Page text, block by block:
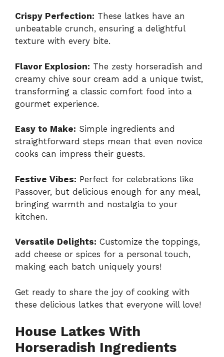
Crispy Perfection: These latkes have an
unbeatable crunch, ensuring a delightful
texture with every bite.
Flavor Explosion: The zesty horseradish and
creamy chive sour cream add a unique twist,
transforming a classic comfort food into a
gourmet experience.
Easy to Make: Simple ingredients and
straightforward steps mean that even novice
cooks can impress their guests.
Festive Vibes: Perfect for celebrations like
Passover, but delicious enough for any meal,
bringing warmth and nostalgia to your
kitchen.
Versatile Delights: Customize the toppings,
add cheese or spices for a personal touch,
making each batch uniquely yours!
Get ready to share the joy of cooking with
these delicious latkes that everyone will love!
House Latkes With
Horseradish Ingredients